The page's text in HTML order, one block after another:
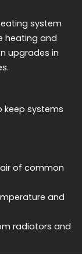
system
heating and
upgrades in
keep systems
of common
and
radiators and